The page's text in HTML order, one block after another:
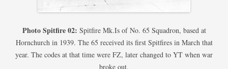
Photo Spitfire 02: Spitfire Mk.Is of No. 65 Squadron, based at
Hornchurch in 1939. The 65 received its first Spitfires in March that
year. The codes at that time were FZ, later changed to YT when war
broke out.